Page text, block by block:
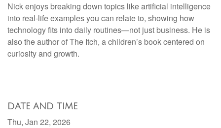
Nick enjoys breaking down topics like artificial intelligence
into real-life examples you can relate to, showing how
technology fits into daily routines—not just business. He is
also the author of The Itch, a children’s book centered on
curiosity and growth.
DATE AND TIME
Thu, Jan 22, 2026